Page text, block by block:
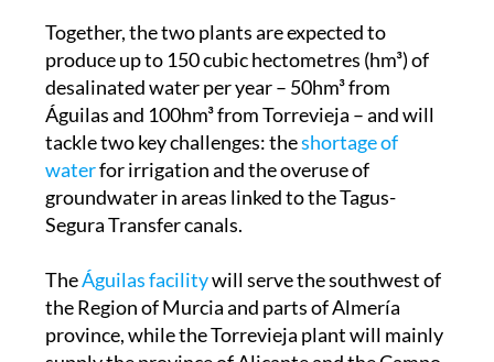
desalinated water per year – 50hm³ from
Águilas and 100hm³ from Torrevieja – and will
tackle two key challenges: theshortage of
waterfor irrigation and the overuse of
groundwater in areas linked to the Tagus-
Segura Transfer canals.
TheÁguilas facilitywill serve the southwest of
the Region of Murcia and parts of Almería
province, while the Torrevieja plant will mainly
supply the province of Alicante and the Campo
de Cartagena.